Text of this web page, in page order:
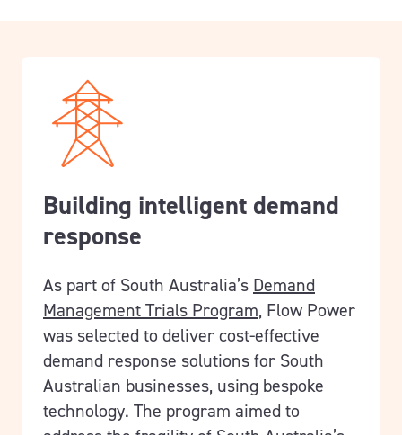
Building intelligent demand
response
As part of South Australia’s Demand
Management Trials Program, Flow Power
was selected to deliver cost-effective
demand response solutions for South
Australian businesses, using bespoke
technology. The program aimed to